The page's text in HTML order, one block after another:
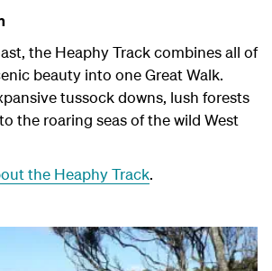
the Heaphy Track combines all of
beauty into one Great Walk.
tussock downs, lush forests
the roaring seas of the wild West
the Heaphy Track.